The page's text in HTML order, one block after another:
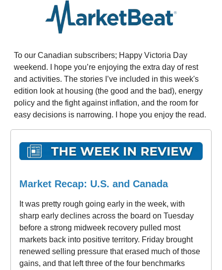
To our Canadian subscribers; Happy Victoria Day
weekend. I hope you’re enjoying the extra day of rest
and activities. The stories I’ve included in this week's
edition look at housing (the good and the bad), energy
policy and the fight against inflation, and the room for
easy decisions is narrowing. I hope you enjoy the read.
Market Recap: U.S. and Canada
It was pretty rough going early in the week, with
sharp early declines across the board on Tuesday
before a strong midweek recovery pulled most
markets back into positive territory. Friday brought
renewed selling pressure that erased much of those
gains, and that left three of the four benchmarks